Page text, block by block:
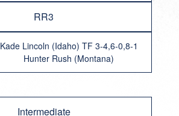
RR3
Kade Lincoln (Idaho) TF 3-4,6-0,8-1
Hunter Rush (Montana)
Intermediate